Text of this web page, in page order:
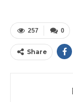
0
257
Share